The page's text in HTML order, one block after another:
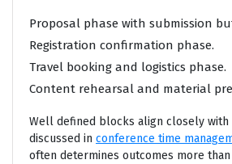
Proposal phase with submission
Registration confirmation phase.
Travel booking and logistics phase.
Content rehearsal and material
Well defined blocks align closely with
discussed in conference time
often determines outcomes more